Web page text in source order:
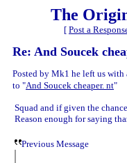
The
[ Post a
Re: And Soucek
Posted by Mk1 he left us with
to "And Soucek cheaper. nt"
Squad and if given the
Reason enough for saying
Previous Message